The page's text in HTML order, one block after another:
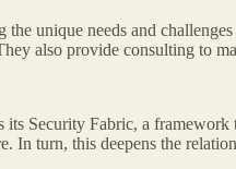
the unique needs and
also provide consulting to
its Security Fabric, a
In turn, this deepens the